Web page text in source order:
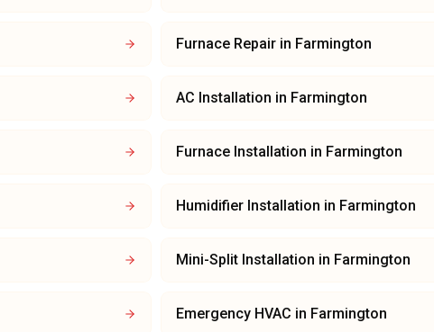
Furnace Repair in Farmington
AC Installation in Farmington
Furnace Installation in Farmington
Humidifier Installation in Farmington
Mini-Split Installation in Farmington
Emergency HVAC in Farmington